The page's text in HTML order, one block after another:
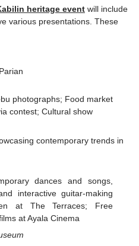
heritage eventwill include
various presentations. These
photographs; Food market
contest; Cultural show
contemporary trends in
dances and songs,
interactive guitar-making
at The Terraces; Free
at Ayala Cinema